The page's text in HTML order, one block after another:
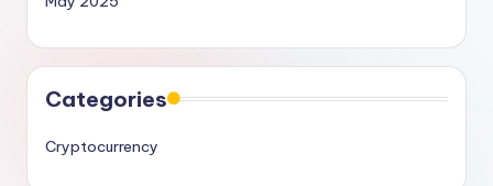
Categories
Cryptocurrency